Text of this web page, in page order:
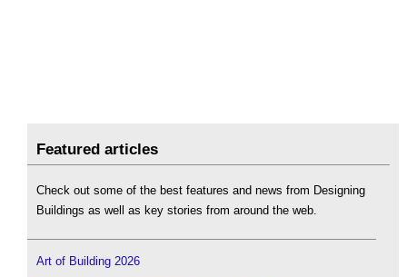
Featured articles
Check out some of the best features and news from Designing
Buildings as well as key stories from around the web.
Art of Building 2026